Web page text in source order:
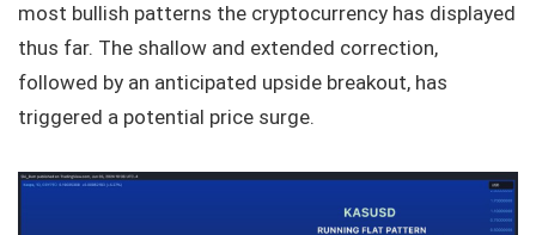
most bullish patterns the cryptocurrency has displayed
thus far. The shallow and extended correction,
followed by an anticipated upside breakout, has
triggered a potential price surge.